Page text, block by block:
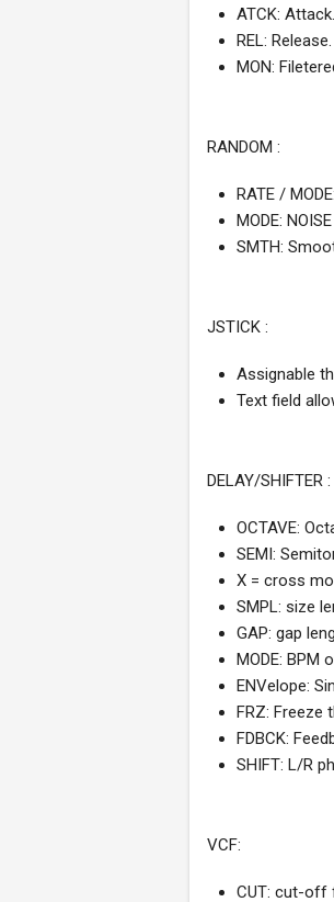
ATCK: Attack.
REL: Release.
MON:
RANDOM :
RATE /
MODE:
SMTH:
JSTICK :
Assignable
Text field
DELAY/SHIFTER :
OCTAVE:
SEMI:
X = cross
SMPL: size
GAP: gap
MODE: BPM
ENVelope:
FRZ: Freeze
FDBCK:
SHIFT: L/R
VCF:
CUT: cut-off